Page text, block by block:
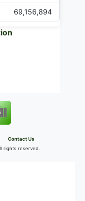
69,156,894
Contact Us
rights reserved.